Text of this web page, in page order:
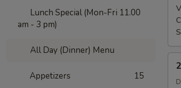
Lunch Special (Mon-Fri 11.00
am - 3 pm)
All Day (Dinner) Menu
Appetizers 15